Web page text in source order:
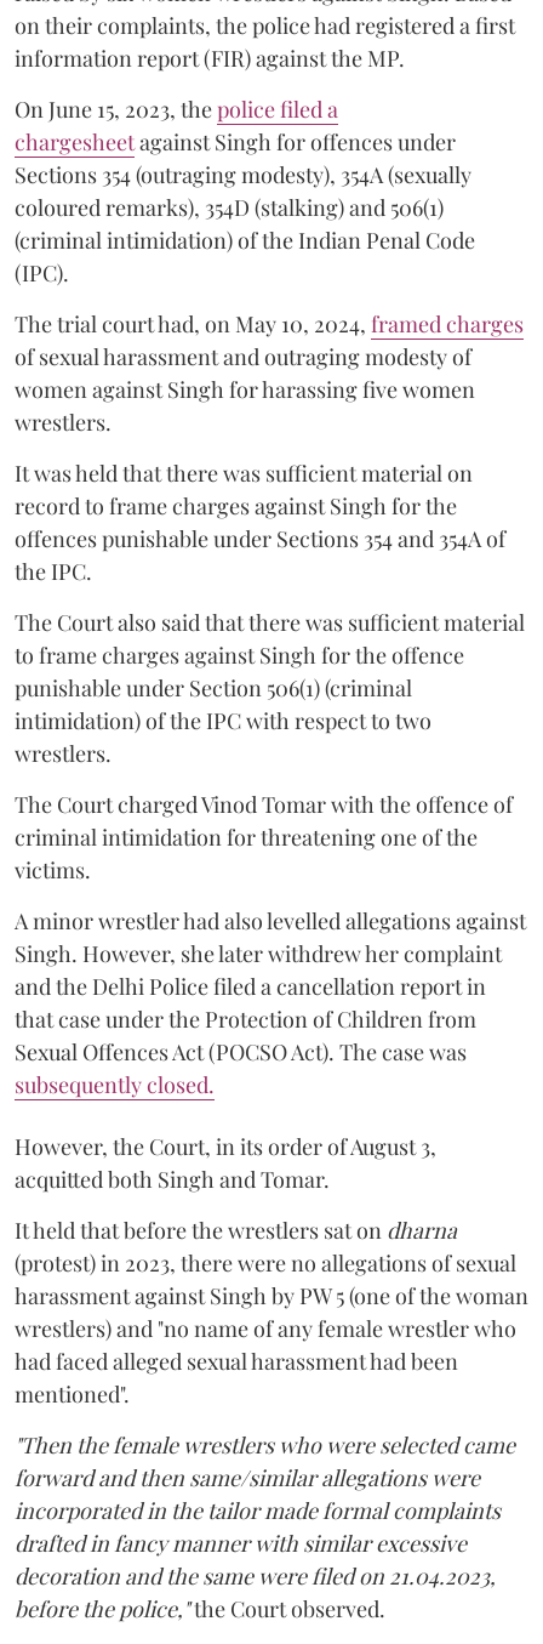
on their complaints, the police had registered a first
information report (FIR) against the MP.
On June 15, 2023, thepolice filed a
chargesheetagainst Singh for offences under
Sections 354 (outraging modesty), 354A (sexually
coloured remarks), 354D (stalking) and 506(1)
(criminal intimidation) of the Indian Penal Code
(IPC).
The trial court had, on May 10, 2024, framed charges
of sexual harassment and outraging modesty of
women against Singh for harassing five women
wrestlers.
It was held that there was sufficient material on
record to frame charges against Singh for the
offences punishable under Sections 354 and 354A of
the IPC.
The Court also said that there was sufficient material
to frame charges against Singh for the offence
punishable under Section 506(1) (criminal
intimidation) of the IPC with respect to two
wrestlers.
The Court charged Vinod Tomar with the offence of
criminal intimidation for threatening one of the
victims.
A minor wrestler had also levelled allegations against
Singh. However, she later withdrew her complaint
and the Delhi Police filed a cancellation report in
that case under the Protection of Children from
Sexual Offences Act (POCSO Act). The case was
subsequently closed.
However, the Court, in its order of August 3,
acquitted both Singh and Tomar.
It held that before the wrestlers sat on dharna
(protest) in 2023, there were no allegations of sexual
harassment against Singh by PW 5 (one of the woman
wrestlers) and "no name of any female wrestler who
had faced alleged sexual harassment had been
mentioned".
"Then the female wrestlers who were selected came
forward and then same/similar allegations were
incorporated in the tailor made formal complaints
drafted in fancy manner with similar excessive
decoration and the same were filed on 21.04.2023,
before the police,"the Court observed.